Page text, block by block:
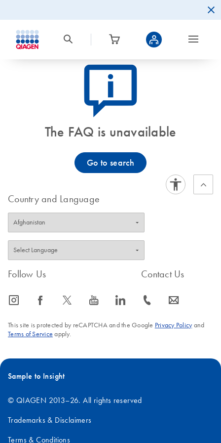
icon_0082_cc_gen_callout-info-s
The FAQ is unavailable
Go to search
Country and Language
Follow Us
icon_0065_instagram-s icon_0064_facebook-s icon_0340_cc_gen_x-s icon_0077_youtube-s icon_0066_linkedin-s
Contact Us
icon_0072_phone-s icon_0063_envelope-s
This site is protected by reCAPTCHA and the Google Privacy Policyand
Terms of Service apply.
Sample to Insight
© QIAGEN 2013–26. All rights reserved
Trademarks & Disclaimers
Terms & Conditions